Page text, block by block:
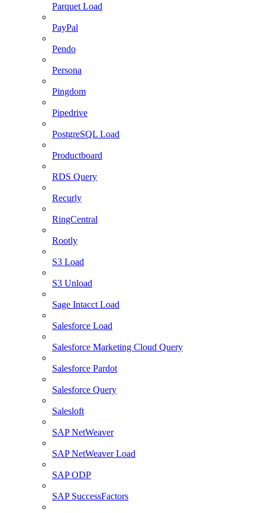
Parquet Load
PayPal
Pendo
Persona
Pingdom
Pipedrive
PostgreSQL Load
Productboard
RDS Query
Recurly
RingCentral
Rootly
S3 Load
S3 Unload
Sage Intacct Load
Salesforce Load
Salesforce Marketing Cloud Query
Salesforce Pardot
Salesforce Query
Salesloft
SAP NetWeaver
SAP NetWeaver Load
SAP ODP
SAP SuccessFactors